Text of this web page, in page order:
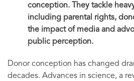
conception. They tackle
including parental rights,
the impact of media and
public perception.
Donor conception has changed
decades. Advances in science, a